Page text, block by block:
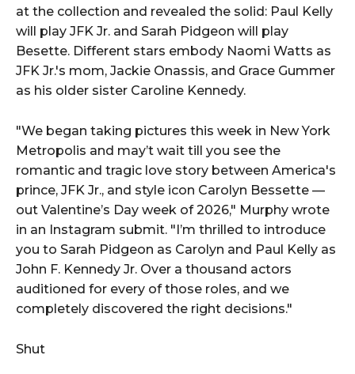
at the collection and revealed the solid: Paul Kelly
will play JFK Jr. and Sarah Pidgeon will play
Besette. Different stars embody Naomi Watts as
JFK Jr.'s mom, Jackie Onassis, and Grace Gummer
as his older sister Caroline Kennedy.
"We began taking pictures this week in New York
Metropolis and may’t wait till you see the
romantic and tragic love story between America's
prince, JFK Jr., and style icon Carolyn Bessette —
out Valentine’s Day week of 2026," Murphy wrote
in an Instagram submit. "I’m thrilled to introduce
you to Sarah Pidgeon as Carolyn and Paul Kelly as
John F. Kennedy Jr. Over a thousand actors
auditioned for every of those roles, and we
completely discovered the right decisions."
Shut